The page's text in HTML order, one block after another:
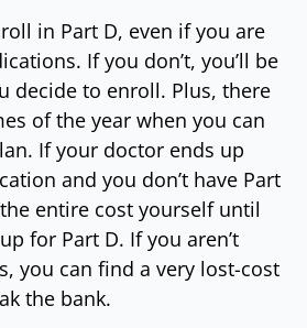
in Part D, even if you are
If you don’t, you’ll be
decide to enroll. Plus, there
of the year when you can
If your doctor ends up
and you don’t have Part
entire cost yourself until
for Part D. If you aren’t
you can find a very lost-cost
the bank.